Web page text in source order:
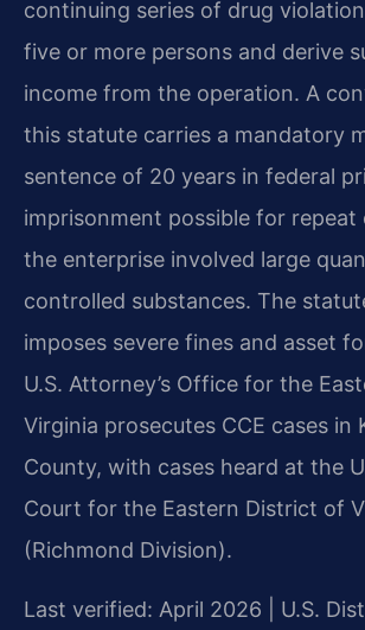
continuing series of drug
five or more persons and derive
income from the operation. A
this statute carries a mandatory
sentence of 20 years in federal
imprisonment possible for
the enterprise involved large
controlled substances. The
imposes severe fines and asset
U.S. Attorney’s Office for the
Virginia prosecutes CCE cases in
County, with cases heard at the
Court for the Eastern District of
(Richmond Division).
Last verified: April 2026 | U.S.